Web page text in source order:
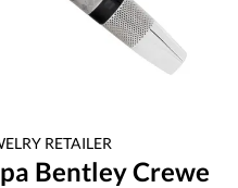
RETAILER
Bentley Crewe